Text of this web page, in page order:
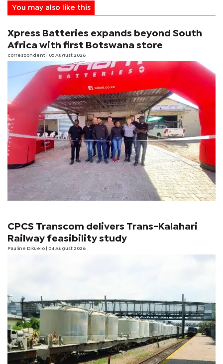
You may also like this
Xpress Batteries expands beyond South
Africa with first Botswana store
correspondent | 05 August 2026
CPCS Transcom delivers Trans-Kalahari
Railway feasibility study
Pauline Dikuelo | 04 August 2026